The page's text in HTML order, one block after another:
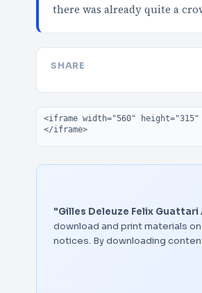
there was already quite a
SHARE
Embed code
"Gilles Deleuze Felix
download and print materials
notices. By downloading